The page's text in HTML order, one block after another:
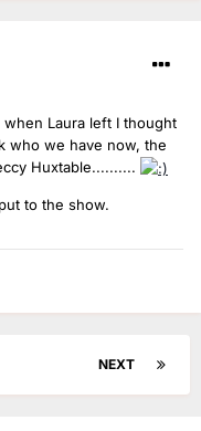
Laura left I thought
who we have now, the
Huxtable..........
to the show.
NEXT